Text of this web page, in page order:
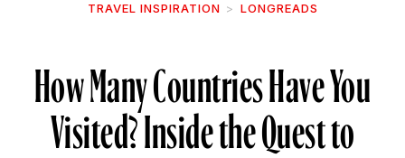
TRAVEL INSPIRATION LONGREADS
How Many Countries Have You
Visited? Inside the Quest to